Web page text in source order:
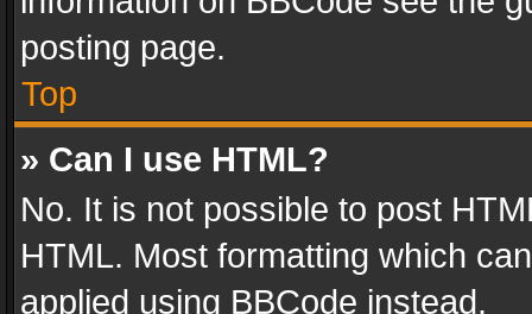
posting page.
Top
» Can I use HTML?
No. It is not possible to post
HTML. Most formatting which
applied using BBCode instead.